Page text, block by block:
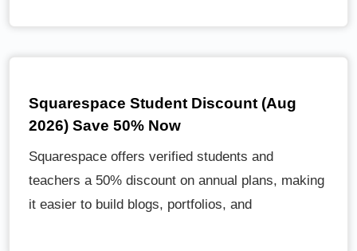
Squarespace Student Discount (Aug
2026) Save 50% Now
Squarespace offers verified students and
teachers a 50% discount on annual plans, making
it easier to build blogs, portfolios, and